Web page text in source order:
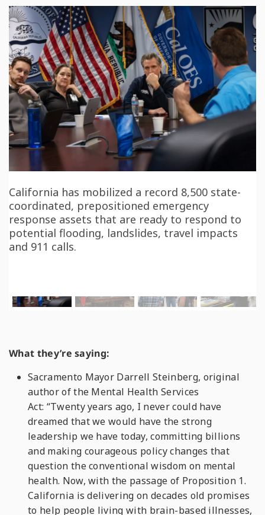
California has mobilized a record 8,500 state-
coordinated, prepositioned emergency
response assets that are ready to respond to
potential flooding, landslides, travel impacts
and 911 calls.
What they’re saying:
Sacramento Mayor Darrell Steinberg, original
author of the Mental Health Services
Act: “Twenty years ago, I never could have
dreamed that we would have the strong
leadership we have today, committing billions
and making courageous policy changes that
question the conventional wisdom on mental
health. Now, with the passage of Proposition 1.
California is delivering on decades old promises
to help people living with brain-based illnesses,